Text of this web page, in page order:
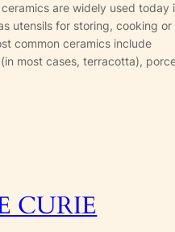
are widely used today
utensils for storing, cooking or
common ceramics include
most cases, terracotta),
CURIE